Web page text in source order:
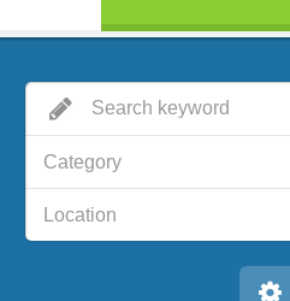
Category
Location